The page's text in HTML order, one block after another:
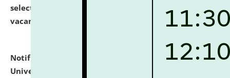
selected for admission to the U.G. Course against
vacant seats.
Notification dated: July 13, 2026,
National Law
University and Judicial Academy (NLUJA), Assam